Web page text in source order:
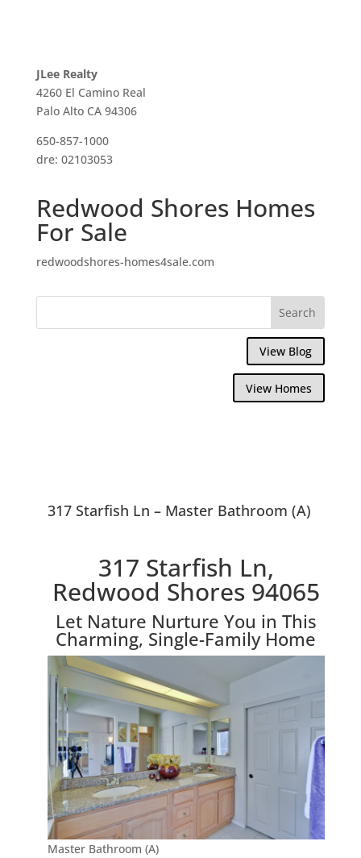
JLee Realty
4260 El Camino Real
Palo Alto CA 94306
650-857-1000
dre: 02103053
Redwood Shores Homes
For Sale
redwoodshores-homes4sale.com
View Blog
View Homes
317 Starfish Ln – Master Bathroom (A)
317 Starfish Ln,
Redwood Shores 94065
Let Nature Nurture You in This
Charming, Single-Family Home
Master Bathroom (A)